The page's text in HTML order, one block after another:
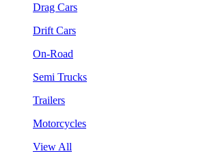
Drag Cars
Drift Cars
On-Road
Semi Trucks
Trailers
Motorcycles
View All